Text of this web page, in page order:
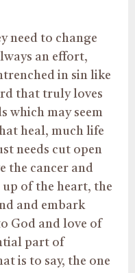
need to change
an effort,
in sin like
that truly loves
which may seem
heal, much life
needs cut open
the cancer and
of the heart, the
and embark
God and love of
part of
is to say, the one